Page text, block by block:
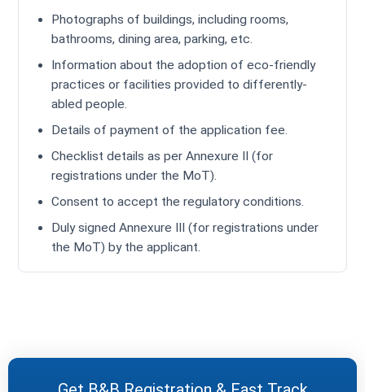
Photographs of buildings, including rooms,
bathrooms, dining area, parking, etc.
Information about the adoption of eco-friendly
practices or facilities provided to differently-
abled people.
Details of payment of the application fee.
Checklist details as per Annexure II (for
registrations under the MoT).
Consent to accept the regulatory conditions.
Duly signed Annexure III (for registrations under
the MoT) by the applicant.